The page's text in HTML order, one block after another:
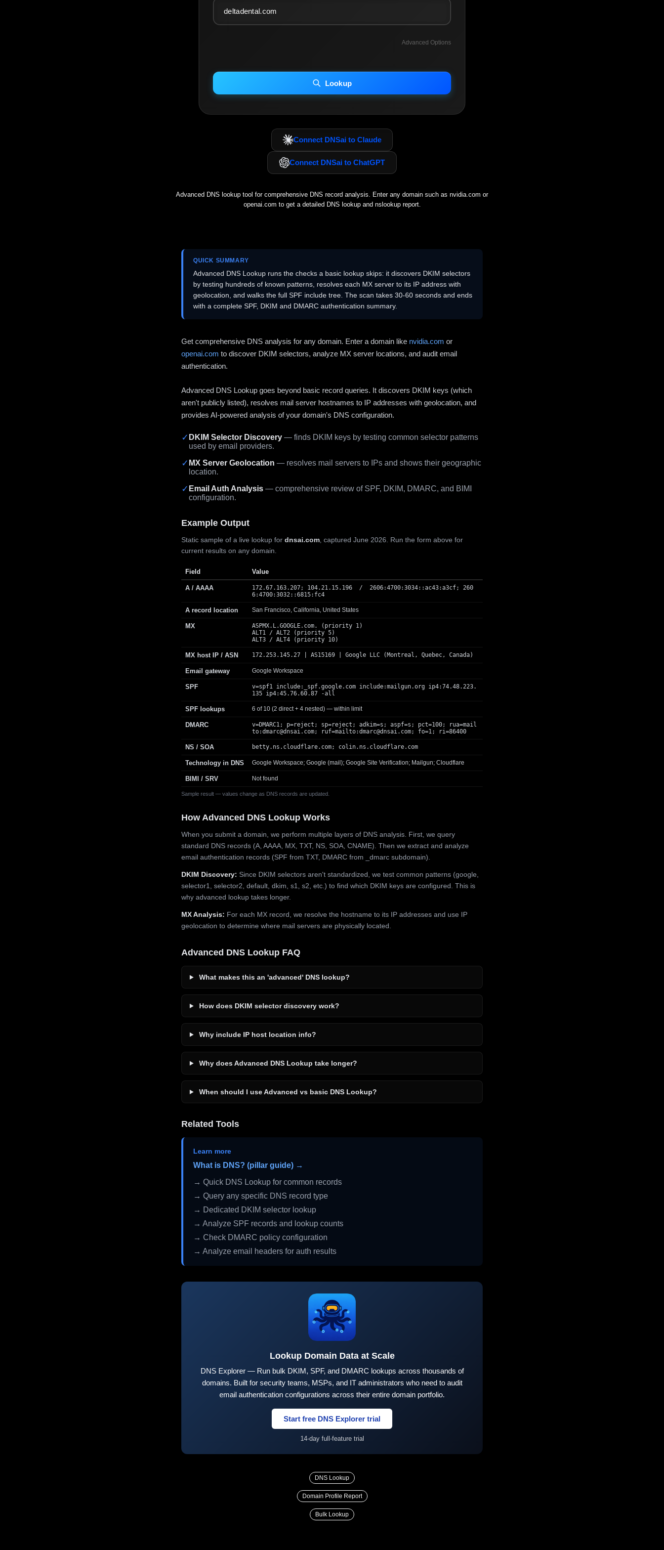
Advanced Options
INCLUDE IP HOST LOCATION INFO
Including advanced options may increase scan time 30–60s.
Lookup
Connect DNSai to Claude
Connect DNSai to ChatGPT
Advanced DNS lookup tool for comprehensive DNS record analysis. Enter any domain such as nvidia.com or
openai.com to get a detailed DNS lookup and nslookup report.
QUICK SUMMARY
Advanced DNS Lookup runs the checks a basic lookup skips: it discovers DKIM selectors
by testing hundreds of known patterns, resolves each MX server to its IP address with
geolocation, and walks the full SPF include tree. The scan takes 30-60 seconds and ends
with a complete SPF, DKIM and DMARC authentication summary.
Get comprehensive DNS analysis for any domain. Enter a domain like nvidia.com or
openai.com to discover DKIM selectors, analyze MX server locations, and audit email
authentication.
Advanced DNS Lookup goes beyond basic record queries. It discovers DKIM keys (which
aren't publicly listed), resolves mail server hostnames to IP addresses with geolocation, and
provides AI-powered analysis of your domain's DNS configuration.
✓ DKIM Selector Discovery — finds DKIM keys by testing common selector patterns
used by email providers.
✓ MX Server Geolocation — resolves mail servers to IPs and shows their geographic
location.
✓ Email Auth Analysis — comprehensive review of SPF, DKIM, DMARC, and BIMI
configuration.
Example Output
Static sample of a live lookup for dnsai.com , captured June 2026. Run the form above for
current results on any domain.
Sample result — values change as DNS records are updated.
Field Value
A / AAAA
172.67.163.207; 104.21.15.196 / 2606:4700:3034::ac43:a3cf; 260
6:4700:3032::6815:fc4
A record location San Francisco, California, United States
MX
ASPMX.L.GOOGLE.com. (priority 1)
ALT1 / ALT2 (priority 5)
ALT3 / ALT4 (priority 10)
MX host IP / ASN 172.253.145.27 | AS15169 | Google LLC (Montreal, Quebec, Canada)
Email gateway Google Workspace
SPF
v=spf1 include:_spf.google.com include:mailgun.org ip4:74.48.223.
135 ip4:45.76.60.87 -all
SPF lookups 6 of 10 (2 direct + 4 nested) — within limit
DMARC
v=DMARC1; p=reject; sp=reject; adkim=s; aspf=s; pct=100; rua=mail
to:dmarc@dnsai.com; ruf=mailto:dmarc@dnsai.com; fo=1; ri=86400
NS / SOA betty.ns.cloudflare.com; colin.ns.cloudflare.com
Technology in DNS Google Workspace; Google (mail); Google Site Verification; Mailgun; Cloudflare
BIMI / SRV Not found
How Advanced DNS Lookup Works
When you submit a domain, we perform multiple layers of DNS analysis. First, we query
standard DNS records (A, AAAA, MX, TXT, NS, SOA, CNAME). Then we extract and analyze
email authentication records (SPF from TXT, DMARC from _dmarc subdomain).
DKIM Discovery: Since DKIM selectors aren't standardized, we test common patterns (google,
selector1, selector2, default, dkim, s1, s2, etc.) to find which DKIM keys are configured. This is
why advanced lookup takes longer.
MX Analysis: For each MX record, we resolve the hostname to its IP addresses and use IP
geolocation to determine where mail servers are physically located.
Advanced DNS Lookup FAQ
What makes this an 'advanced' DNS lookup?
How does DKIM selector discovery work?
Why include IP host location info?
Why does Advanced DNS Lookup take longer?
When should I use Advanced vs basic DNS Lookup?
Related Tools
Learn more
What is DNS? (pillar guide) →
→ Quick DNS Lookup for common records
→ Query any specific DNS record type
→ Dedicated DKIM selector lookup
→ Analyze SPF records and lookup counts
→ Check DMARC policy configuration
→ Analyze email headers for auth results
Lookup Domain Data at Scale
DNS Explorer — Run bulk DKIM, SPF, and DMARC lookups across thousands of
domains. Built for security teams, MSPs, and IT administrators who need to audit
email authentication configurations across their entire domain portfolio.
Start free DNS Explorer trial
14-day full-feature trial
DNS Lookup
Domain Profile Report
Bulk Lookup